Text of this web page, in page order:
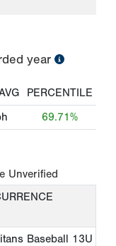
year
PERCENTILE
69.71%
Unverified
Baseball 13U